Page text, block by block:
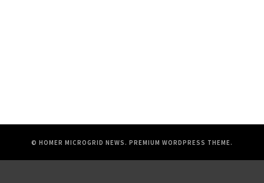
© HOMER MICROGRID NEWS. PREMIUM WORDPRESS THEME.